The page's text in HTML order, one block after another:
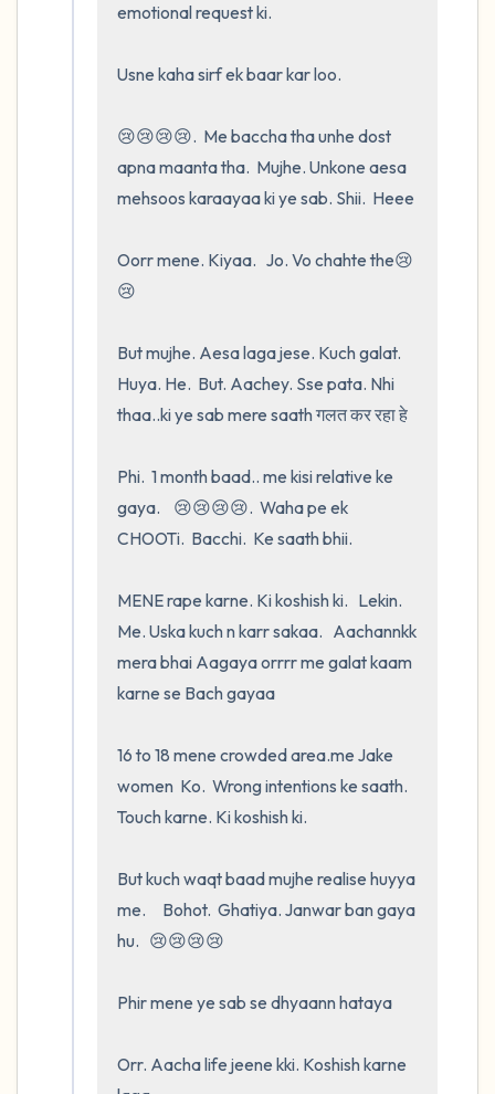
emotional request ki.
Usne kaha sirf ek baar kar loo.
😢😢😢😢.  Me baccha tha unhe dost
apna maanta tha.  Mujhe. Unkone aesa
mehsoos karaayaa ki ye sab. Shii.  Heee
Oorr mene. Kiyaa.   Jo. Vo chahte the😢
😢
But mujhe. Aesa laga jese. Kuch galat.
Huya. He.  But. Aachey. Sse pata. Nhi
thaa..ki ye sab mere saath गलत कर रहा हे
Phi.  1 month baad.. me kisi relative ke
gaya.    😢😢😢😢.  Waha pe ek
CHOOTi.  Bacchi.  Ke saath bhii.
MENE rape karne. Ki koshish ki.   Lekin.
Me. Uska kuch n karr sakaa.   Aachannkk
mera bhai Aagaya orrrr me galat kaam
karne se Bach gayaa
16 to 18 mene crowded area.me Jake
women  Ko.  Wrong intentions ke saath.
Touch karne. Ki koshish ki.
But kuch waqt baad mujhe realise huyya
me.     Bohot.  Ghatiya. Janwar ban gaya
hu.   😢😢😢😢
Phir mene ye sab se dhyaann hataya
Orr. Aacha life jeene kki. Koshish karne